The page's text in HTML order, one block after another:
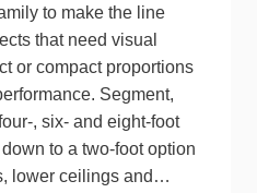
to make the line
that need visual
or compact proportions
Segment,
six‑ and eight‑foot
to a two‑foot option
lower ceilings and…